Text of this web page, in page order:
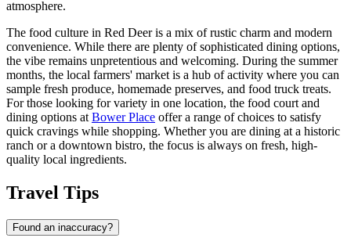
atmosphere.
The food culture in Red Deer is a mix of rustic charm and modern
convenience. While there are plenty of sophisticated dining options,
the vibe remains unpretentious and welcoming. During the summer
months, the local farmers' market is a hub of activity where you can
sample fresh produce, homemade preserves, and food truck treats.
For those looking for variety in one location, the food court and
dining options at Bower Place offer a range of choices to satisfy
quick cravings while shopping. Whether you are dining at a historic
ranch or a downtown bistro, the focus is always on fresh, high-
quality local ingredients.
Travel Tips
Found an inaccuracy?